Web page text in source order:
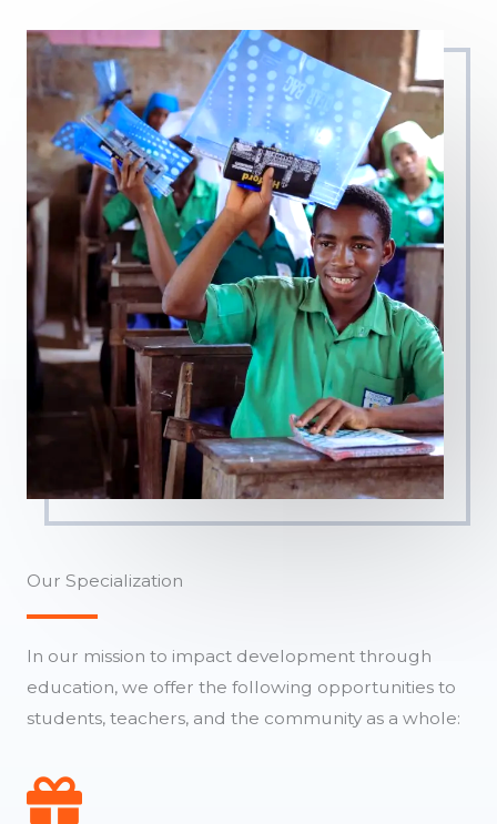
Our Specialization
In our mission to impact development through
education, we offer the following opportunities to
students, teachers, and the community as a whole: